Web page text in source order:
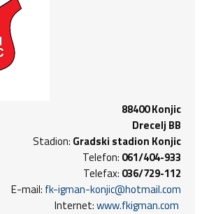
88400 Konjic
Drecelj BB
Stadion: Gradski stadion Konjic
Telefon: 061/404-933
Telefax: 036/729-112
E-mail: fk-igman-konjic@hotmail.com
Internet:www.fkigman.com